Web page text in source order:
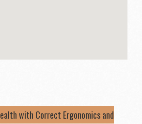
with Correct Ergonomics and